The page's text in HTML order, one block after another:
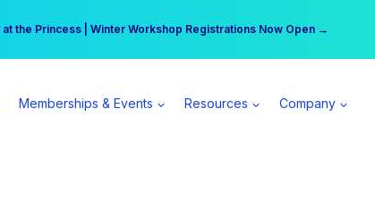
at the Princess | Winter Workshop Registrations Now Open →
$555 more per day | Become a Spear All Access Member →
Memberships & Events Resources Company